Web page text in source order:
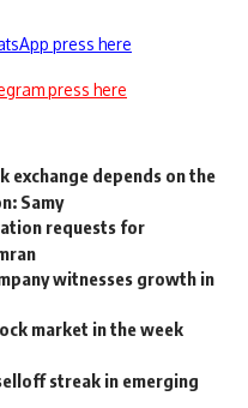
press here
press here
exchange depends on the
Samy
requests for
witnesses growth in
market in the week
streak in emerging